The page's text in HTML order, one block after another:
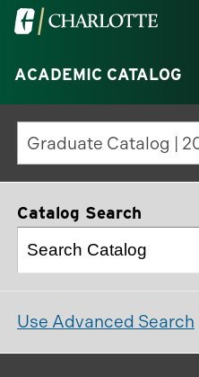
Visit
University
of
North
Carolina
at
Charlotte
ACADEMIC CATALOG
Catalog Search
Use Advanced Search